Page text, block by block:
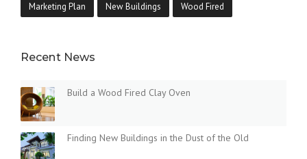
Marketing Plan New Buildings Wood Fired
Recent News
Build a Wood Fired Clay Oven
Finding New Buildings in the Dust of the Old